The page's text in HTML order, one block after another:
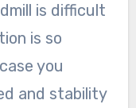
is difficult
is so
you
and stability